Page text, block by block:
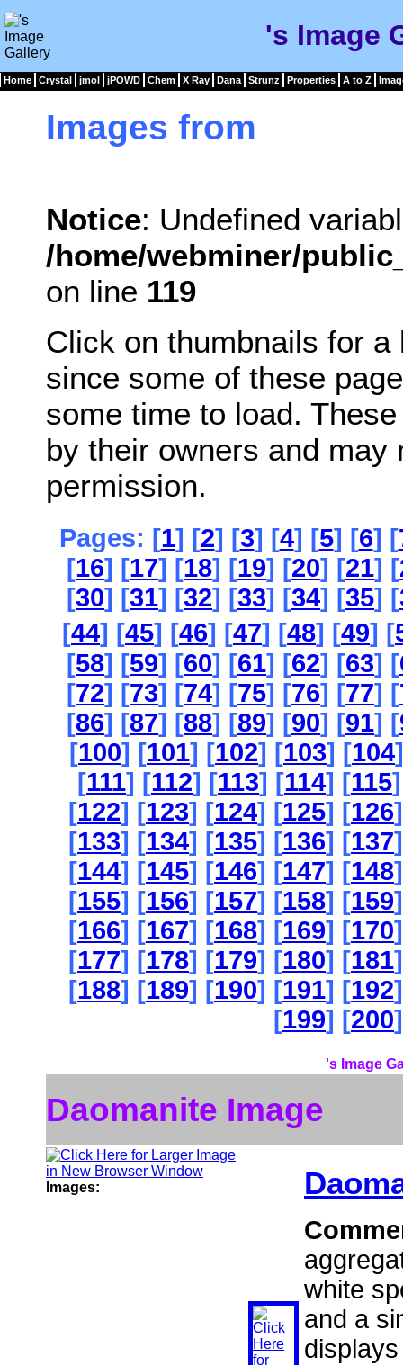
's Image
Home Crystal jmol jPOWD Chem X Ray Dana Strunz Properties A to Z
Images from
Notice: Undefined
/home/webminer/
on line 119
Click on thumbnails for
since some of these
some time to load.
by their owners and may
permission.
Pages: [1] [2] [3] [4] [5] [6] [
[16] [17] [18] [19] [20] [21] [
[30] [31] [32] [33] [34] [35] [
[44] [45] [46] [47] [48] [49] [
[58] [59] [60] [61] [62] [63] [
[72] [73] [74] [75] [76] [77] [
[86] [87] [88] [89] [90] [91] [
[100] [101] [102] [103] [104
[111] [112] [113] [114] [115
[122] [123] [124] [125] [126
[133] [134] [135] [136] [137
[144] [145] [146] [147] [148
[155] [156] [157] [158] [159
[166] [167] [168] [169] [170
[177] [178] [179] [180] [181
[188] [189] [190] [191] [192
[199] [200
's Image
Daomanite Image
Images:
white
and a